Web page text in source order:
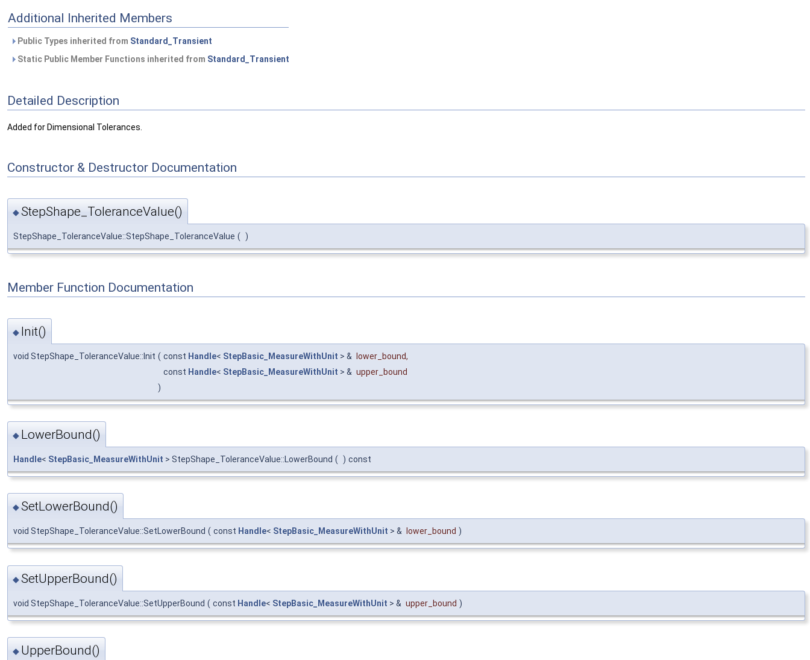
Additional Inherited Members
Public Types inherited from Standard_Transient
Static Public Member Functions inherited from Standard_Transient
Detailed Description
Added for Dimensional Tolerances.
Constructor & Destructor Documentation
◆StepShape_ToleranceValue()
StepShape_ToleranceValue::StepShape_ToleranceValue ( )
Member Function Documentation
◆ Init()
void StepShape_ToleranceValue::Init ( const Handle< StepBasic_MeasureWithUnit > & lower_bound,
const Handle< StepBasic_MeasureWithUnit > & upper_bound
)
◆ LowerBound()
Handle< StepBasic_MeasureWithUnit > StepShape_ToleranceValue::LowerBound ( ) const
◆SetLowerBound()
void StepShape_ToleranceValue::SetLowerBound ( const Handle< StepBasic_MeasureWithUnit > & lower_bound )
◆SetUpperBound()
void StepShape_ToleranceValue::SetUpperBound ( const Handle< StepBasic_MeasureWithUnit > & upper_bound )
◆ UpperBound()